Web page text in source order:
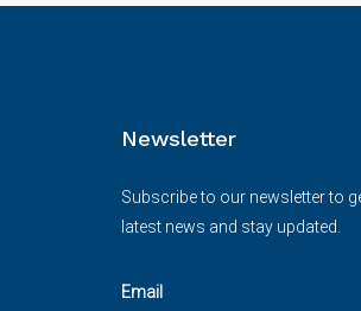
Newsletter
Subscribe to our newsletter to
latest news and stay updated.
Email